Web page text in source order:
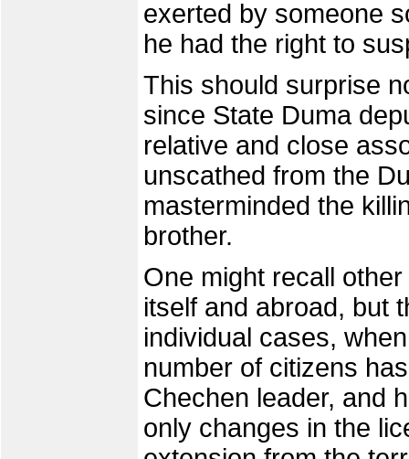
exerted by someone
he had the right to
This should surprise
since State Duma
relative and close
unscathed from the
masterminded the
brother.
One might recall
itself and abroad, but
individual cases,
number of citizens
Chechen leader, and
only changes in the